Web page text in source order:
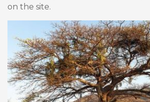
on the site.